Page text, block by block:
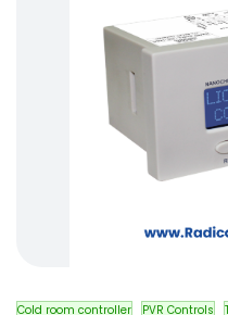
Cold room controller PVR Controls